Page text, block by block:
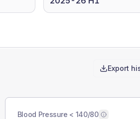
Export
Blood Pressure < 140/80